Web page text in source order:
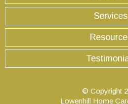
Services
© Copyright
Lowenhill Home